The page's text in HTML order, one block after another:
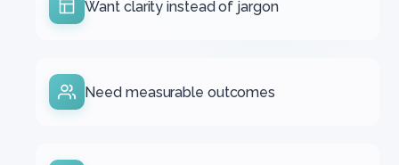
Want clarity instead of jargon
Need measurable outcomes